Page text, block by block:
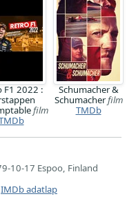
F1 2022 :
film
Schumacher &
Schumacherfilm
TMDb
10-17 Espoo, Finland
IMDb adatlap